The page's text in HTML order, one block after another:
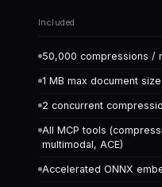
Included
50,000 compressions /
1 MB max document size
2 concurrent
All MCP tools
multimodal, ACE)
Accelerated ONNX